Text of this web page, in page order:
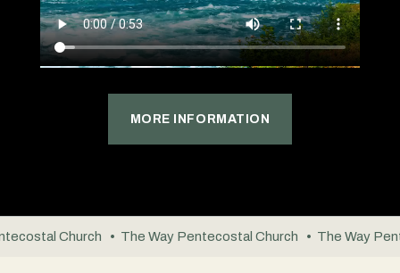
MORE INFORMATION
Church • The Way Pentecostal Church • The Way